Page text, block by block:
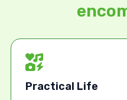
Practical Life